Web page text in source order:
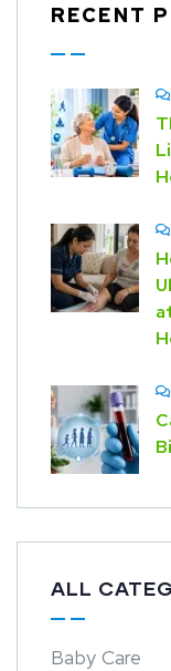
RECENT
ALL
Baby Care